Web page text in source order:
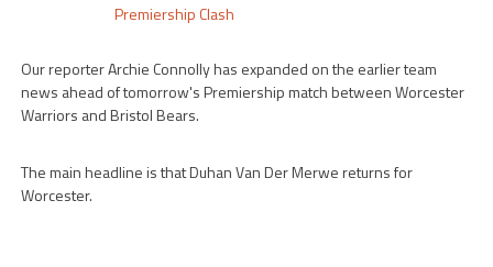
Premiership Clash
Our reporter Archie Connolly has expanded on the earlier team
news ahead of tomorrow's Premiership match between Worcester
Warriors and Bristol Bears.
The main headline is that Duhan Van Der Merwe returns for
Worcester.